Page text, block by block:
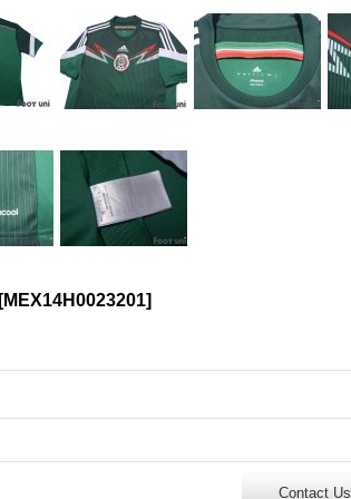
[MEX14H0023201]
Contact Us